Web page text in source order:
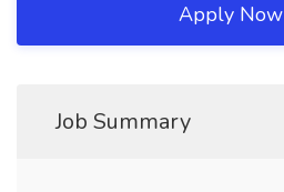
Apply Now
Job Summary